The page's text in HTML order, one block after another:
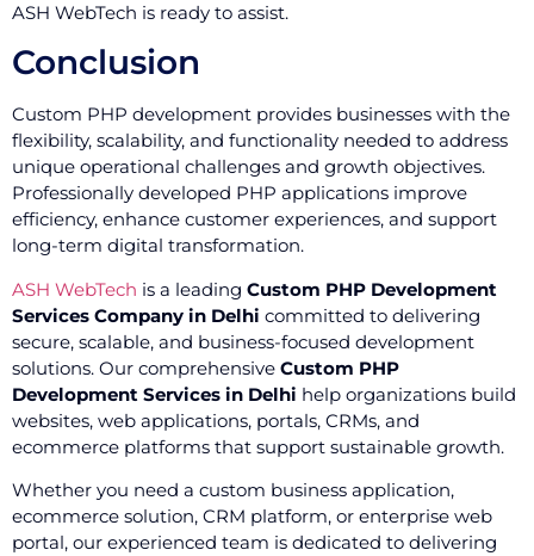
ASH WebTech is ready to assist.
Conclusion
Custom PHP development provides businesses with the
flexibility, scalability, and functionality needed to address
unique operational challenges and growth objectives.
Professionally developed PHP applications improve
efficiency, enhance customer experiences, and support
long-term digital transformation.
ASH WebTech is a leading Custom PHP Development
Services Company in Delhi committed to delivering
secure, scalable, and business-focused development
solutions. Our comprehensive Custom PHP
Development Services in Delhi help organizations build
websites, web applications, portals, CRMs, and
ecommerce platforms that support sustainable growth.
Whether you need a custom business application,
ecommerce solution, CRM platform, or enterprise web
portal, our experienced team is dedicated to delivering